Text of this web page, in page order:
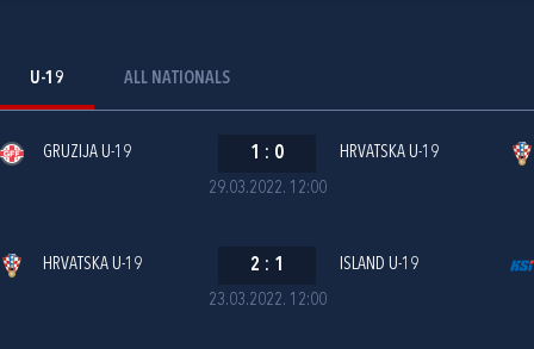
U-19 ALL NATIONALS
29.03.2022. 12:00
GRUZIJA U-19 1 : 0 HRVATSKA U-19
23.03.2022. 12:00
HRVATSKA U-19 2 : 1 ISLAND U-19